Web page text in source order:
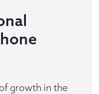
growth in the